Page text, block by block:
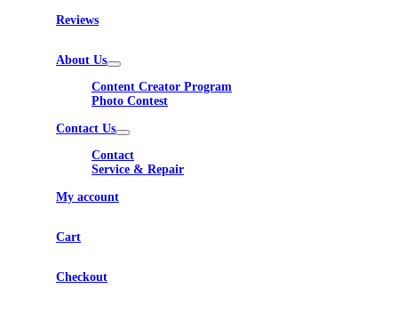
Reviews
About Us
Content Creator Program
Photo Contest
Contact Us
Contact
Service & Repair
My account
Cart
Checkout